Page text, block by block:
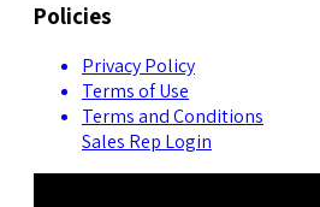
Policies
Privacy Policy
Terms of Use
Terms and Conditions
Sales Rep Login